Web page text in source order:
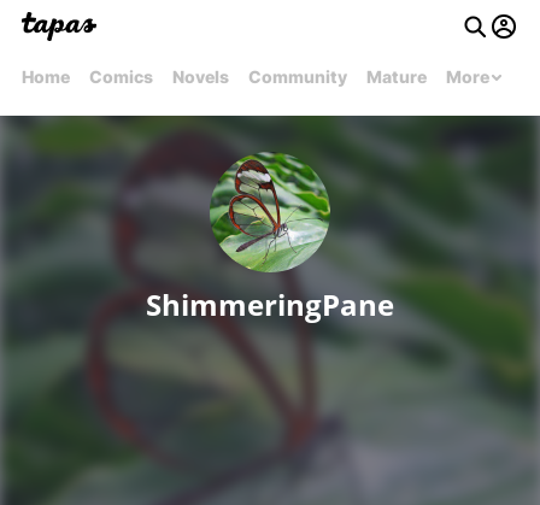
Home Comics Novels Community Mature More
ShimmeringPane